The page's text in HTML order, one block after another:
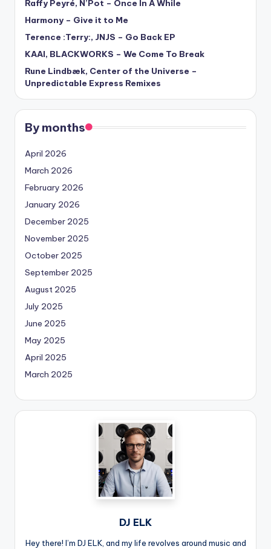
Raffy Peyré, N’Pot – Once In A While
Harmony – Give it to Me
Terence :Terry:, JNJS – Go Back EP
KAAI, BLACKWORKS – We Come To Break
Rune Lindbæk, Center of the Universe –
Unpredictable Express Remixes
By months
April 2026
March 2026
February 2026
January 2026
December 2025
November 2025
October 2025
September 2025
August 2025
July 2025
June 2025
May 2025
April 2025
March 2025
DJ ELK
Hey there! I’m DJ ELK, and my life revolves around music and